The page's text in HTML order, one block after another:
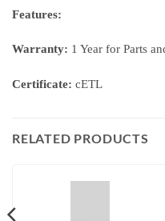
Features:
Warranty: 1 Year for Parts
Certificate: cETL
RELATED PRODUCTS